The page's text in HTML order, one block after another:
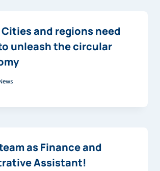
and regions need
unleash the circular
as Finance and
Assistant!